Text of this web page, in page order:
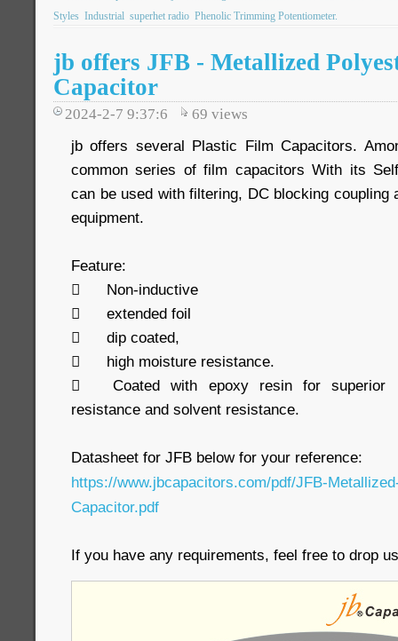
Styles Industrial superhet radio Phenolic Trimming Potentiometer.
jb offers JFB - Metallized
Capacitor
2024-2-7 9:37:6 69 views
jb offers several Plastic Film Capacitors.
common series of film capacitors With its
can be used with filtering, DC blocking coupling
equipment.
Feature:

Non-inductive

extended foil

dip coated,

high moisture resistance.

Coated with epoxy resin for superior
resistance and solvent resistance.
Datasheet for JFB below for your reference:
https://www.jbcapacitors.com/pdf/JFB-
Capacitor.pdf
If you have any requirements, feel free to drop